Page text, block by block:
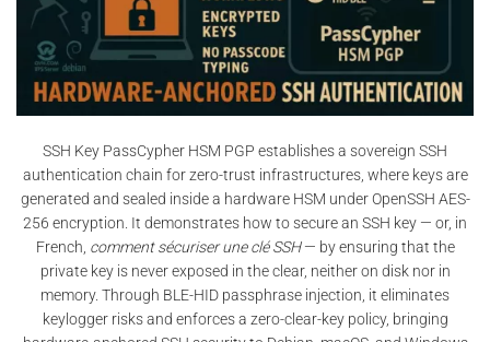
SSH Key PassCypher HSM PGP establishes a sovereign SSH
authentication chain for zero-trust infrastructures, where keys are
generated and sealed inside a hardware HSM under OpenSSH AES-
256 encryption. It demonstrates how to secure an SSH key — or, in
French, comment sécuriser une clé SSH— by ensuring that the
private key is never exposed in the clear, neither on disk nor in
memory. Through BLE-HID passphrase injection, it eliminates
keylogger risks and enforces a zero-clear-key policy, bringing